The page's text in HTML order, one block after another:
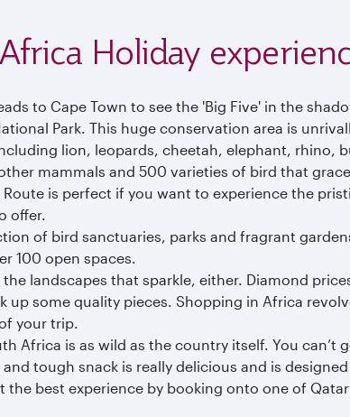
Holiday
to Cape Town to see the 'Big Five' in the
Park. This huge conservation area is
lion, leopards, cheetah, elephant, rhino,
mammals and 500 varieties of bird that
Route is perfect if you want to experience the
offer.
of bird sanctuaries, parks and fragrant
100 open spaces.
landscapes that sparkle, either. Diamond
up some quality pieces. Shopping in Africa
your trip.
Africa is as wild as the country itself. You
and tough snack is really delicious and is
the best experience by booking onto one of